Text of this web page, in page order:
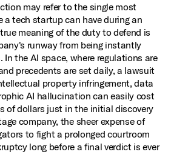
may refer to the single most
tech startup can have during an
meaning of the duty to defend is
runway from being instantly
In the AI space, where regulations are
precedents are set daily, a lawsuit
property infringement, data
AI hallucination can easily cost
of dollars just in the initial discovery
company, the sheer expense of
to fight a prolonged courtroom
long before a final verdict is ever